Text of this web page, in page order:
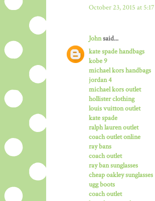
October 23, 2015 at
Johnsaid...
kate spade handbags
kobe 9
michael kors handbags
jordan 4
michael kors outlet
hollister clothing
louis vuitton outlet
kate spade
ralph lauren outlet
coach outlet online
ray bans
coach outlet
ray ban sunglasses
cheap oakley sunglasses
ugg boots
coach outlet